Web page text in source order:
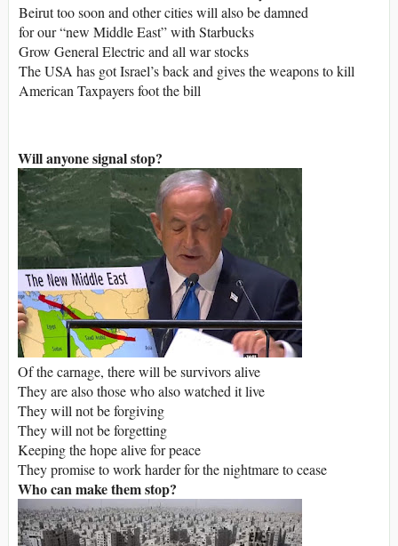
Beirut too soon and other cities will also be damned
for our “new Middle East” with Starbucks
Grow General Electric and all war stocks
The USA has got Israel’s back and gives the weapons to kill
American Taxpayers foot the bill
Will anyone signal stop?
Of the carnage, there will be survivors alive
They are also those who also watched it live
They will not be forgiving
They will not be forgetting
Keeping the hope alive for peace
They promise to work harder for the nightmare to cease
Who can make them stop?